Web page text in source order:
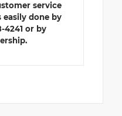
service
easily done by
4241 or by